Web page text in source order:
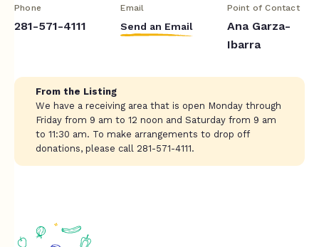
Phone
281-571-4111
Email
Send an Email
Point of Contact
Ana Garza-
Ibarra
From the Listing
We have a receiving area that is open Monday through
Friday from 9 am to 12 noon and Saturday from 9 am
to 11:30 am. To make arrangements to drop off
donations, please call 281-571-4111.